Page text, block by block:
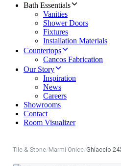
Bath Essentials
Vanities
Shower Doors
Fixtures
Installation Materials
Countertops
Cancos Fabrication
Our Story
Inspiration
News
Careers
Showrooms
Contact
Room Visualizer
Tile & Stone/Marmi Onice/Ghiaccio